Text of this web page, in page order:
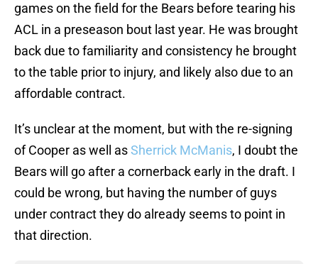
games on the field for the Bears before tearing his
ACL in a preseason bout last year. He was brought
back due to familiarity and consistency he brought
to the table prior to injury, and likely also due to an
affordable contract.
It’s unclear at the moment, but with the re-signing
of Cooper as well asSherrick McManis, I doubt the
Bears will go after a cornerback early in the draft. I
could be wrong, but having the number of guys
under contract they do already seems to point in
that direction.